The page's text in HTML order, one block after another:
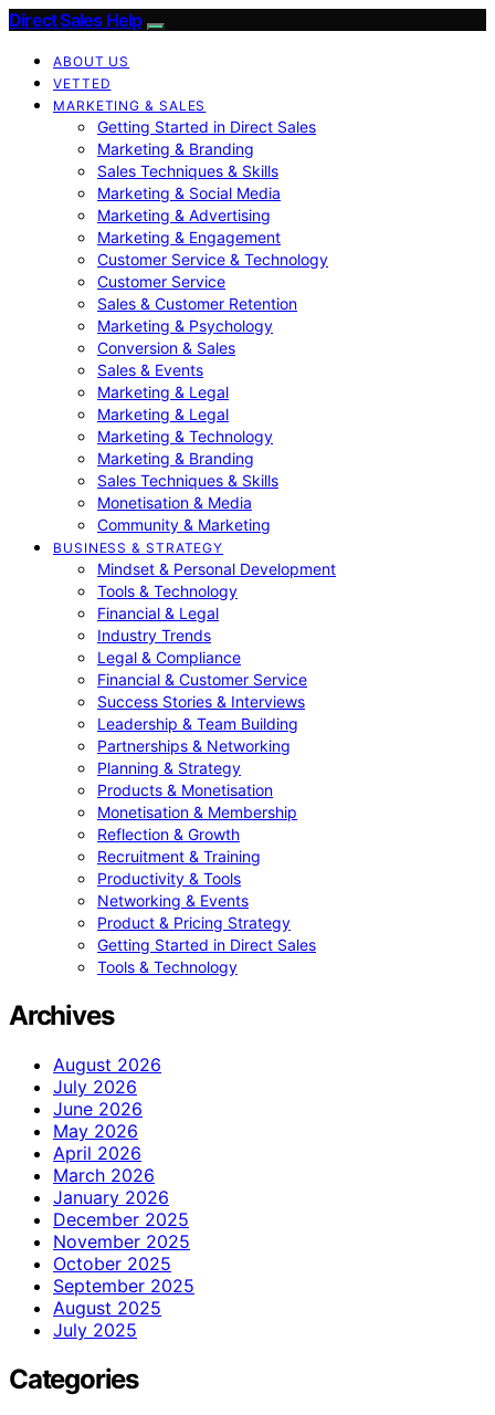
Direct Sales Help
ABOUT US
VETTED
MARKETING & SALES
Getting Started in Direct Sales
Marketing & Branding
Sales Techniques & Skills
Marketing & Social Media
Marketing & Advertising
Marketing & Engagement
Customer Service & Technology
Customer Service
Sales & Customer Retention
Marketing & Psychology
Conversion & Sales
Sales & Events
Marketing & Legal
Marketing & Legal
Marketing & Technology
Marketing & Branding
Sales Techniques & Skills
Monetisation & Media
Community & Marketing
BUSINESS & STRATEGY
Mindset & Personal Development
Tools & Technology
Financial & Legal
Industry Trends
Legal & Compliance
Financial & Customer Service
Success Stories & Interviews
Leadership & Team Building
Partnerships & Networking
Planning & Strategy
Products & Monetisation
Monetisation & Membership
Reflection & Growth
Recruitment & Training
Productivity & Tools
Networking & Events
Product & Pricing Strategy
Getting Started in Direct Sales
Tools & Technology
Archives
August 2026
July 2026
June 2026
May 2026
April 2026
March 2026
January 2026
December 2025
November 2025
October 2025
September 2025
August 2025
July 2025
Categories